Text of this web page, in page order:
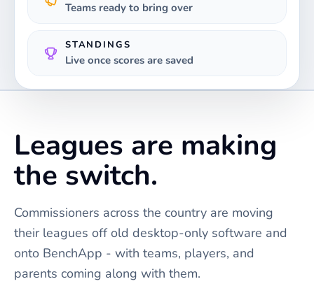
Teams ready to bring over
STANDINGS
Live once scores are saved
Leagues are making
the switch.
Commissioners across the country are moving
their leagues off old desktop-only software and
onto BenchApp - with teams, players, and
parents coming along with them.